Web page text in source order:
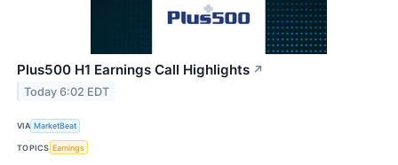
Plus500 H1 Earnings Call Highlights ↗
Today 6:02 EDT
VIA MarketBeat
TOPICS Earnings